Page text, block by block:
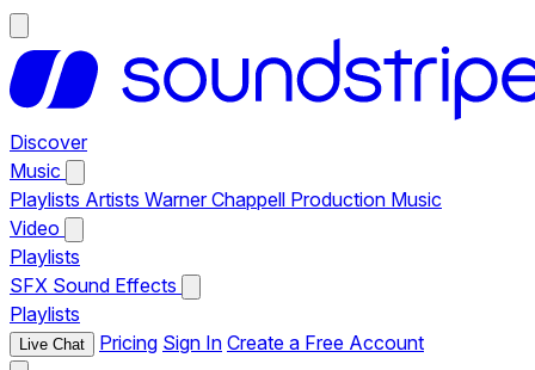
Discover
Music
Playlists Artists Warner Chappell Production Music
Video
Playlists
SFX Sound Effects
Playlists
Live Chat Pricing Sign In Create a Free Account